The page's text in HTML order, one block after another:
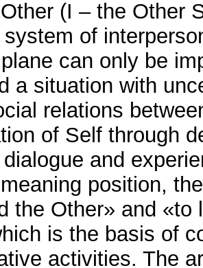
(I – the Other
of
can only be
a situation with
relations
of Self through
and
position,
the Other» and
is the basis of
activities. The